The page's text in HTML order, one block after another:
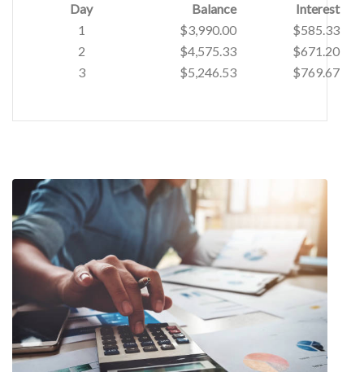
Day Balance
Interest
1
$3,990.00
$585.33
2
$4,575.33
$671.20
3
$5,246.53 $769.67